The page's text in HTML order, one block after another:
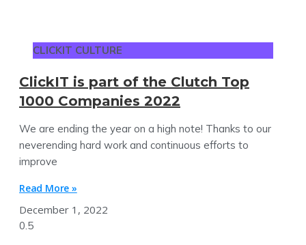
CLICKIT CULTURE
ClickIT is part of the Clutch Top
1000 Companies 2022
We are ending the year on a high note! Thanks to our
neverending hard work and continuous efforts to
improve
Read More »
December 1, 2022